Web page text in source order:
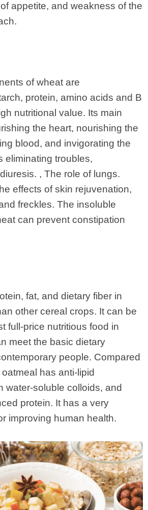
appetite, and weakness of the
of wheat are
protein, amino acids and B
nutritional value. Its main
the heart, nourishing the
blood, and invigorating the
eliminating troubles,
, The role of lungs.
effects of skin rejuvenation,
freckles. The insoluble
can prevent constipation
fat, and dietary fiber in
other cereal crops. It can be
full-price nutritious food in
meet the basic dietary
people. Compared
has anti-lipid
water-soluble colloids, and
protein. It has a very
improving human health.